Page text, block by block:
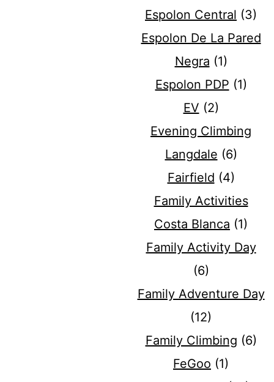
Espolon Central (3)
Espolon De La Pared
Negra (1)
Espolon PDP (1)
EV (2)
Evening Climbing
Langdale (6)
Fairfield (4)
Family Activities
Costa Blanca (1)
Family Activity Day
(6)
Family Adventure Day
(12)
Family Climbing (6)
FeGoo (1)